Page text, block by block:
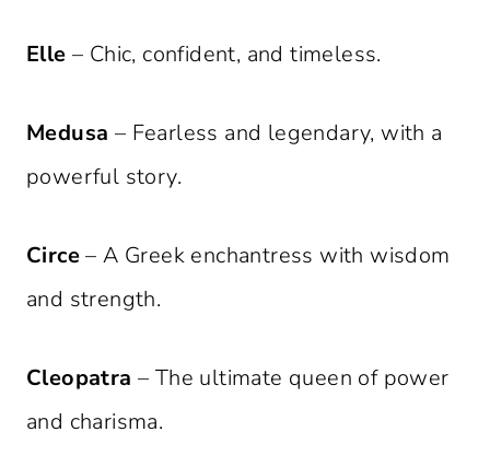
Elle – Chic, confident, and timeless.
Medusa – Fearless and legendary, with a
powerful story.
Circe– A Greek enchantress with wisdom
and strength.
Cleopatra – The ultimate queen of power
and charisma.